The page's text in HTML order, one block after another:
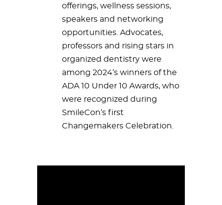
offerings, wellness sessions,
speakers and networking
opportunities. Advocates,
professors and rising stars in
organized dentistry were
among 2024’s winners of the
ADA 10 Under 10 Awards, who
were recognized during
SmileCon’s first
Changemakers Celebration.